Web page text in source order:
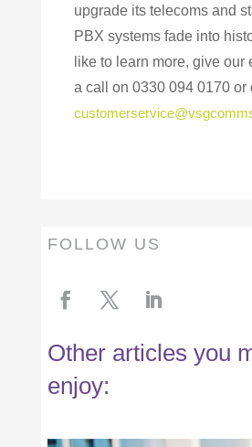
upgrade its telecoms and
PBX systems fade into
like to learn more, give our
a call on 0330 094 0170 or
FOLLOW US
Other articles you
enjoy: